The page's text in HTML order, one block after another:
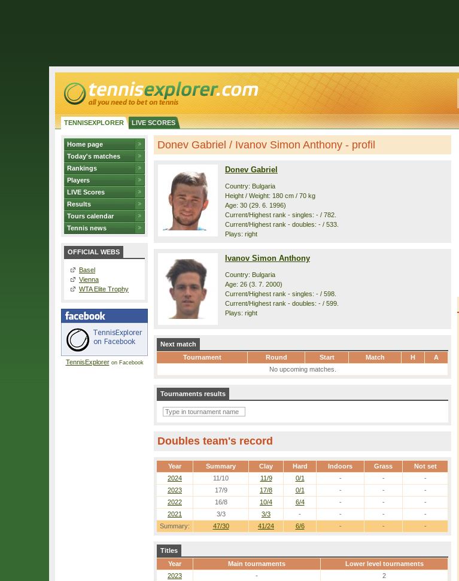
TENNISEXPLORER LIVE SCORES
Home page
Today's matches
Rankings
Players
LIVE Scores
Results
Tours calendar
Tennis news
OFFICIAL WEBS
Basel
Vienna
WTA Elite Trophy
TennisExploreron Facebook
Donev Gabriel / Ivanov Simon Anthony - profil
Donev Gabriel
Country: Bulgaria
Height / Weight: 180 cm / 70 kg
Age: 30 (29. 6. 1996)
Current/Highest rank - singles: - / 782.
Current/Highest rank - doubles: - / 533.
Plays: right
Ivanov Simon Anthony
Country: Bulgaria
Age: 26 (3. 7. 2000)
Current/Highest rank - singles: - / 598.
Current/Highest rank - doubles: - / 599.
Plays: right
Next match
Tournament
Round Start Match H
A
No upcoming matches.
Tournaments results
Doubles team's record
Year Summary Clay Hard Indoors Grass Not set
Summary: 47/30 41/24 6/6 - - -
2024 11/10 11/9 0/1 - -
-
2023
17/9 17/8 0/1 - -
-
2022
16/8 10/4 6/4 - -
-
2021
3/3 3/3 - - - -
Titles
Year
Main tournaments
Lower level tournaments
2023
-
2